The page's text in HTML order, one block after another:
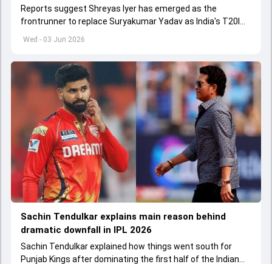
Wed - 03 Jun 2026
Reports suggest Shreyas Iyer has emerged as the
frontrunner to replace Suryakumar Yadav as India's T20I
captain in the near future.
Sachin Tendulkar explains main reason behind
dramatic downfall in IPL 2026
Sachin Tendulkar explained how things went south for
Punjab Kings after dominating the first half of the Indian